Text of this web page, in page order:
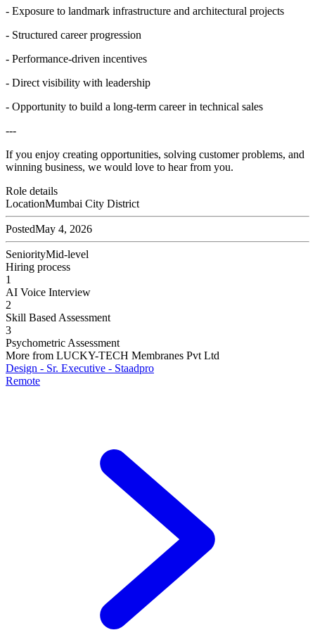
- Exposure to landmark infrastructure and architectural projects
- Structured career progression
- Performance-driven incentives
- Direct visibility with leadership
- Opportunity to build a long-term career in technical sales
---
If you enjoy creating opportunities, solving customer problems, and
winning business, we would love to hear from you.
Role details
LocationMumbai City District
PostedMay 4, 2026
SeniorityMid-level
Hiring process
1
AI Voice Interview
2
Skill Based Assessment
3
Psychometric Assessment
More from LUCKY-TECH Membranes Pvt Ltd
Design - Sr. Executive - Staadpro
Remote